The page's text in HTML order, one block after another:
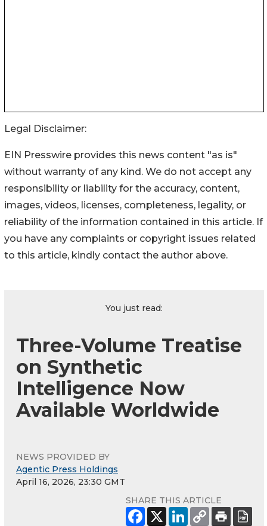
Legal Disclaimer:
EIN Presswire provides this news content "as is"
without warranty of any kind. We do not accept any
responsibility or liability for the accuracy, content,
images, videos, licenses, completeness, legality, or
reliability of the information contained in this article. If
you have any complaints or copyright issues related
to this article, kindly contact the author above.
You just read:
Three-Volume Treatise
on Synthetic
Intelligence Now
Available Worldwide
NEWS PROVIDED BY
Agentic Press Holdings
April 16, 2026, 23:30 GMT
SHARE THIS ARTICLE